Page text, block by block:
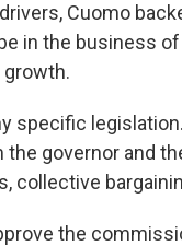
Cuomo
in the business
specific
governor and
collective
the